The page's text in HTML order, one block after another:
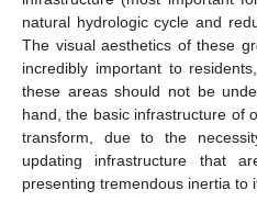
natural hydrologic cycle and
The visual aesthetics of these
incredibly important to
these areas should not be
hand, the basic infrastructure of
transform, due to the
updating infrastructure that
presenting tremendous inertia to